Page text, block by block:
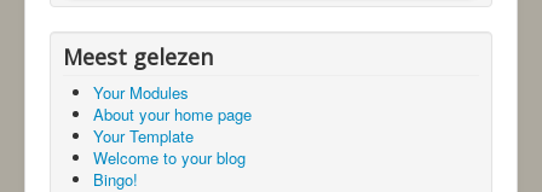
Meest gelezen
Your Modules
About your home page
Your Template
Welcome to your blog
Bingo!